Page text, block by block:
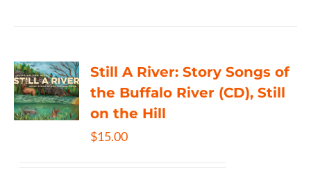
Still A River: Story Songs of
the Buffalo River (CD), Still
on the Hill
$15.00